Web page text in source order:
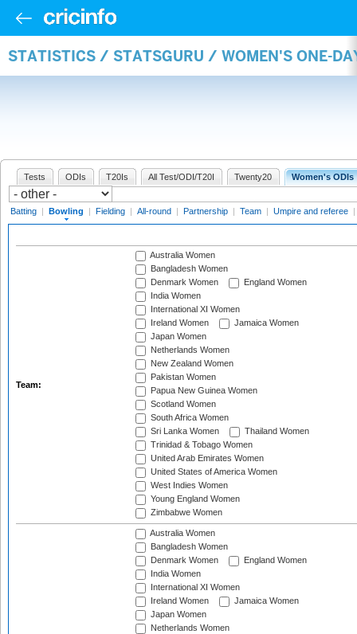
STATISTICS / STATSGURU / WOMEN'S ONE-
Tests ODIs T20Is All Test/ODI/T20I Twenty20 Women's ODIs
Batting | Bowling | Fielding | All-round | Partnership | Team | Umpire and referee |
Team:
Australia Women
Bangladesh Women
Denmark Women
England Women
India Women
International XI Women
Ireland Women
Jamaica Women
Japan Women
Netherlands Women
New Zealand Women
Pakistan Women
Papua New Guinea Women
Scotland Women
South Africa Women
Sri Lanka Women
Thailand Women
Trinidad & Tobago Women
United Arab Emirates Women
United States of America Women
West Indies Women
Young England Women
Zimbabwe Women
Australia Women
Bangladesh Women
Denmark Women
England Women
India Women
International XI Women
Ireland Women
Jamaica Women
Japan Women
Netherlands Women